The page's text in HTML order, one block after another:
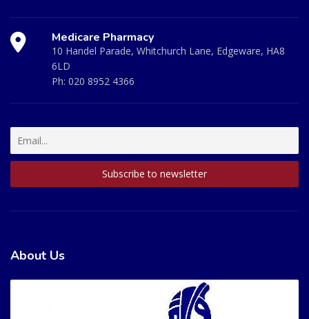
Medicare Pharmacy
10 Handel Parade, Whitchurch Lane, Edgeware, HA8
6LD
Ph: 020 8952 4366
About Us